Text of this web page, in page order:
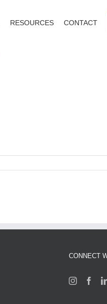
RESOURCES CONTACT
CONNECT